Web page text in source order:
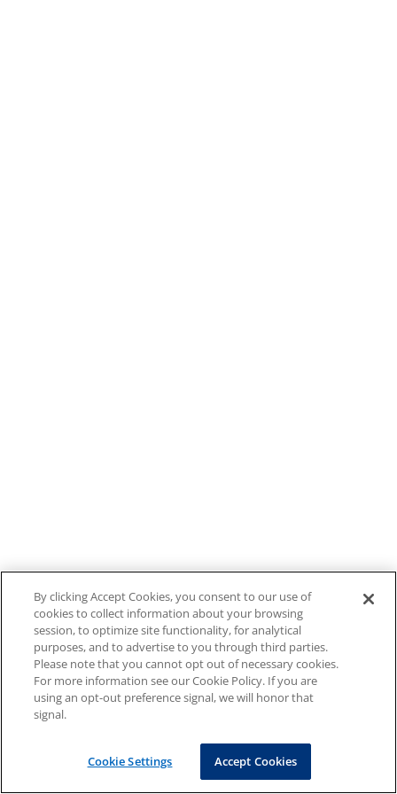
By clicking Accept Cookies, you consent to our use of
cookies to collect information about your browsing
session, to optimize site functionality, for analytical
purposes, and to advertise to you through third parties.
Please note that you cannot opt out of necessary cookies.
For more information see our Cookie Policy. If you are
using an opt-out preference signal, we will honor that
signal.
Cookie Settings Accept Cookies